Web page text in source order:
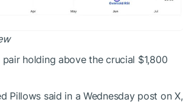
pair holding above the crucial $1,800
Pillows said in a Wednesday post on X,